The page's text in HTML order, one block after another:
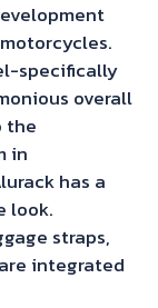
specifically
overall
the
in
has a
look.
straps,
integrated